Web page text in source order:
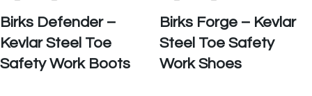
Birks Defender –
Kevlar Steel Toe
Safety Work Boots
Birks Forge – Kevlar
Steel Toe Safety
Work Shoes